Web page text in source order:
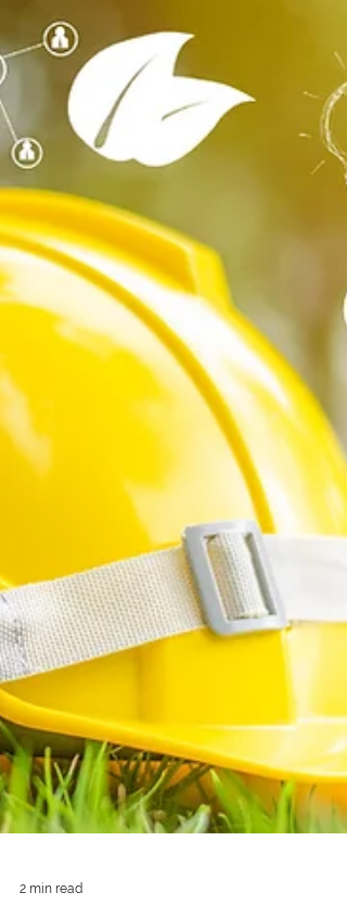
2 min read
Organizational Risk Planning for
Sustainability Programs
When planning organizational sustainability for your
organization, you need to consider the organization’s
context